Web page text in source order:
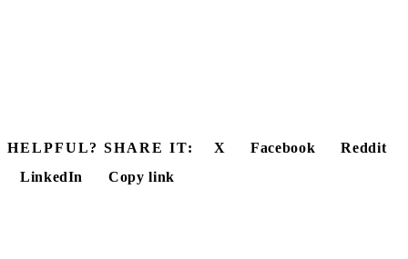
HELPFUL? SHARE IT: X Facebook
Reddit
LinkedIn
Copy link